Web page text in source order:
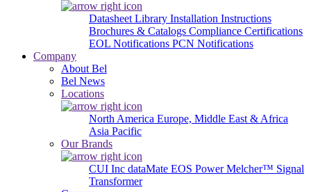
Datasheet Library Installation Instructions
Brochures & Catalogs Compliance Certifications
EOL Notifications PCN Notifications
Company
About Bel
Bel News
Locations
North America Europe, Middle East & Africa
Asia Pacific
Our Brands
CUI Inc dataMate EOS PowerMelcher™ Signal
Transformer